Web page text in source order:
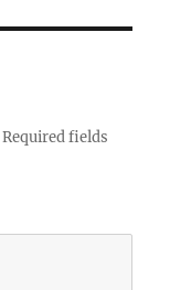
Required fields